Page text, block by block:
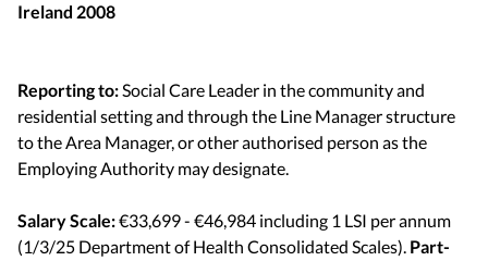
Ireland 2008
Reporting to:Social Care Leader in the community and
residential setting and through the Line Manager structure
to the Area Manager, or other authorised person as the
Employing Authority may designate.
Salary Scale:€33,699 - €46,984 including 1 LSI per annum
(1/3/25 Department of Health Consolidated Scales). Part-